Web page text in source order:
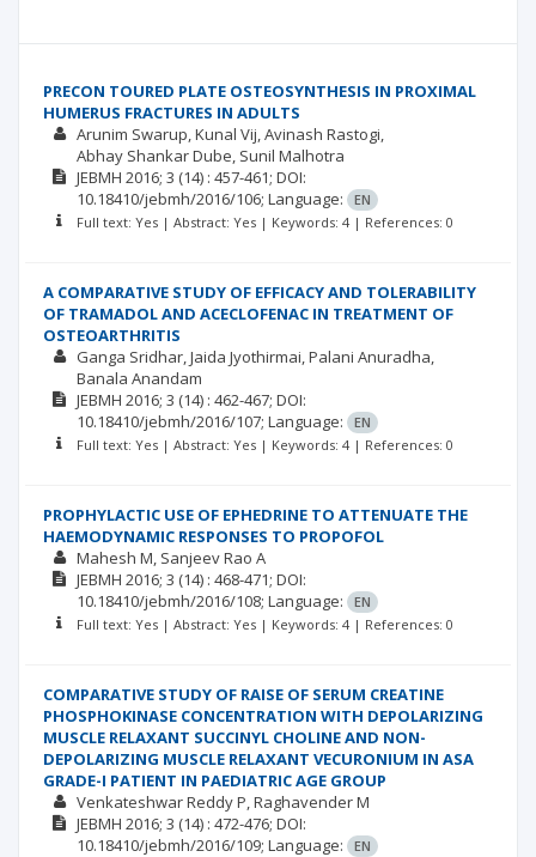
PRECON TOURED PLATE OSTEOSYNTHESIS IN PROXIMAL
HUMERUS FRACTURES IN ADULTS
Arunim Swarup Kunal Vij Avinash Rastogi
Abhay Shankar Dube Sunil Malhotra
JEBMH 2016; 3 (14) : 457-461; DOI:
10.18410/jebmh/2016/106; Language:
EN
Full text: Yes | Abstract: Yes | Keywords: 4 | References: 0
A COMPARATIVE STUDY OF EFFICACY AND TOLERABILITY
OF TRAMADOL AND ACECLOFENAC IN TREATMENT OF
OSTEOARTHRITIS
Ganga Sridhar Jaida Jyothirmai Palani Anuradha
Banala Anandam
JEBMH 2016; 3 (14) : 462-467; DOI:
10.18410/jebmh/2016/107; Language:
EN
Full text: Yes | Abstract: Yes | Keywords: 4 | References: 0
PROPHYLACTIC USE OF EPHEDRINE TO ATTENUATE THE
HAEMODYNAMIC RESPONSES TO PROPOFOL
Mahesh M Sanjeev Rao A
JEBMH 2016; 3 (14) : 468-471; DOI:
10.18410/jebmh/2016/108; Language:
EN
Full text: Yes | Abstract: Yes | Keywords: 4 | References: 0
COMPARATIVE STUDY OF RAISE OF SERUM CREATINE
PHOSPHOKINASE CONCENTRATION WITH DEPOLARIZING
MUSCLE RELAXANT SUCCINYL CHOLINE AND NON-
DEPOLARIZING MUSCLE RELAXANT VECURONIUM IN ASA
GRADE-I PATIENT IN PAEDIATRIC AGE GROUP
Venkateshwar Reddy P Raghavender M
JEBMH 2016; 3 (14) : 472-476; DOI:
10.18410/jebmh/2016/109; Language:
EN